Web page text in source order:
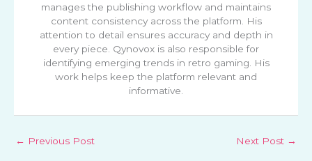
manages the publishing workflow and maintains
content consistency across the platform. His
attention to detail ensures accuracy and depth in
every piece. Qynovox is also responsible for
identifying emerging trends in retro gaming. His
work helps keep the platform relevant and
informative.
← Previous Post Next Post →